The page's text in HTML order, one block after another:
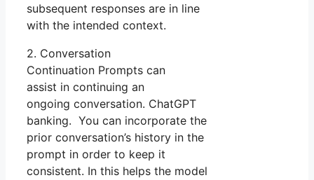
subsequent responses are in line
with the intended context.
2. Conversation
Continuation Prompts can
assist in continuing an
ongoing conversation. ChatGPT
banking. You can incorporate the
prior conversation’s history in the
prompt in order to keep it
consistent. In this helps the model